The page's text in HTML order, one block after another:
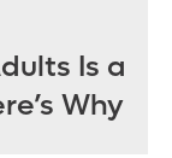
Is a
Why